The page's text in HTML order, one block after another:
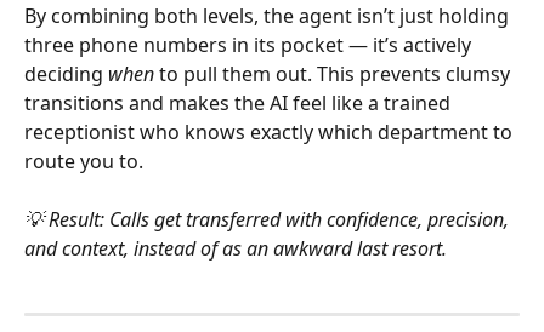
By combining both levels, the agent isn’t just holding
three phone numbers in its pocket — it’s actively
deciding when to pull them out. This prevents clumsy
transitions and makes the AI feel like a trained
receptionist who knows exactly which department to
route you to.
💡 Result: Calls get transferred with confidence, precision,
and context, instead of as an awkward last resort.